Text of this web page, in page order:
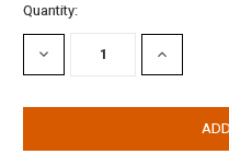
Current
Stock:
Quantity:
DECREASE
QUANTITY:
INCREASE
QUANTITY: